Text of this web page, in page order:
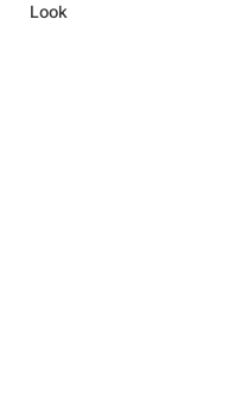
Men Kurtas
Look